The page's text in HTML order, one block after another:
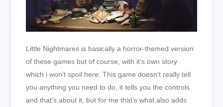
Little Nightmares is basically a horror-themed version
of these games but of course, with it’s own story
which i won’t spoil here. This game doesn’t really tell
you anything you need to do, it tells you the controls
and that’s about it, but for me that’s what also adds